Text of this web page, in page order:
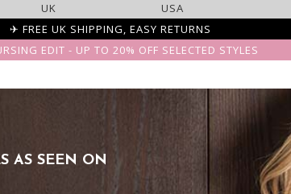
UK
USA
✈ FREE UK SHIPPING, EASY RETURNS
EDIT - UP TO 20% OFF SELECTED STYLES
AS SEEN ON